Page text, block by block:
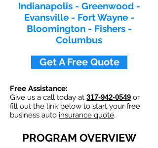
Indianapolis - Greenwood -
Evansville - Fort Wayne -
Bloomington - Fishers -
Columbus​
Get A Free Quote
Free Assistance:
Give us a call today at 317-942-0549 or
fill out the link below to start your free
business auto insurance quote.
PROGRAM OVERVIEW